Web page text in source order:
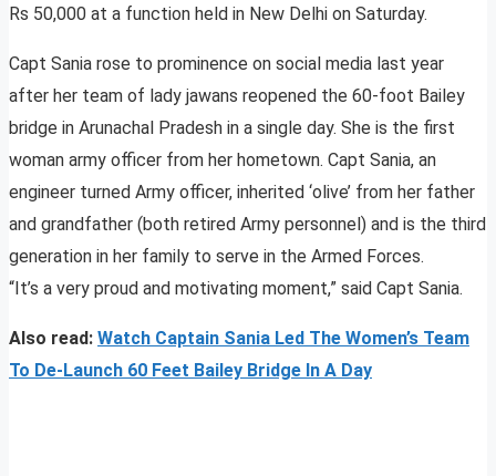
Rs 50,000 at a function held in New Delhi on Saturday.
Capt Sania rose to prominence on social media last year
after her team of lady jawans reopened the 60-foot Bailey
bridge in Arunachal Pradesh in a single day. She is the first
woman army officer from her hometown. Capt Sania, an
engineer turned Army officer, inherited ‘olive’ from her father
and grandfather (both retired Army personnel) and is the third
generation in her family to serve in the Armed Forces.
“It’s a very proud and motivating moment,” said Capt Sania.
Also read: Watch Captain Sania Led The Women’s Team
To De-Launch 60 Feet Bailey Bridge In A Day